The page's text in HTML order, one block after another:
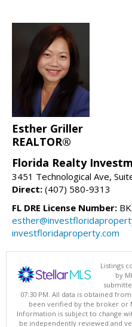
Esther Griller
REALTOR®
Florida Realty
3451 Technological Ave,
Direct: (407) 580-9313
FL DRE License Number:
investfloridaproperty.com
Listings
by
07:30 PM. All data is obtained
been verified by the broker or
Information is subject to change
be independently reviewed and